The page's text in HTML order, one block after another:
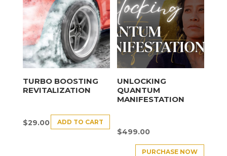
TURBO BOOSTING
REVITALIZATION
$29.00 ADD TO CART
UNLOCKING
QUANTUM
MANIFESTATION
$499.00
PURCHASE NOW